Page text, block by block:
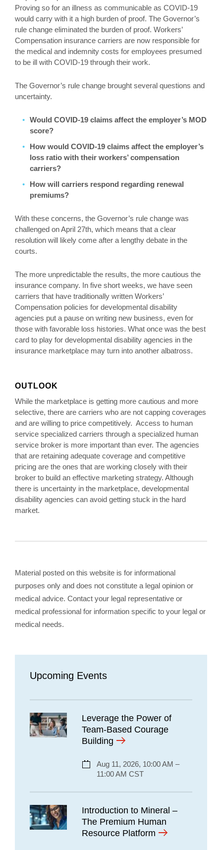
Proving so for an illness as communicable as COVID-19
would carry with it a high burden of proof. The Governor’s
rule change eliminated the burden of proof. Workers’
Compensation insurance carriers are now responsible for
the medical and indemnity costs for employees presumed
to be ill with COVID-19 through their work.
The Governor’s rule change brought several questions and
uncertainty.
Would COVID-19 claims affect the employer’s MOD
score?
How would COVID-19 claims affect the employer’s
loss ratio with their workers’ compensation
carriers?
How will carriers respond regarding renewal
premiums?
With these concerns, the Governor’s rule change was
challenged on April 27th, which means that a clear
resolution will likely come after a lengthy debate in the
courts.
The more unpredictable the results, the more cautious the
insurance company. In five short weeks, we have seen
carriers that have traditionally written Workers’
Compensation policies for developmental disability
agencies put a pause on writing new business, even for
those with favorable loss histories. What once was the best
card to play for developmental disability agencies in the
insurance marketplace may turn into another albatross.
OUTLOOK
While the marketplace is getting more cautious and more
selective, there are carriers who are not capping coverages
and are willing to price competitively. Access to human
service specialized carriers through a specialized human
service broker is more important than ever. The agencies
that are retaining adequate coverage and competitive
pricing are the ones that are working closely with their
broker to build an effective marketing strategy. Although
there is uncertainty in the marketplace, developmental
disability agencies can avoid getting stuck in the hard
market.
Material posted on this website is for informational
purposes only and does not constitute a legal opinion or
medical advice. Contact your legal representative or
medical professional for information specific to your legal or
medical needs.
Upcoming Events
Leverage the Power of
Team-Based Courage
Building
Aug 11, 2026, 10:00 AM –
11:00 AM CST
Introduction to Mineral –
The Premium Human
Resource Platform